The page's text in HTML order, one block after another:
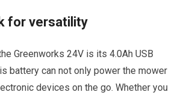
for versatility
Greenworks 24V is its 4.0Ah USB
battery can not only power the mower
devices on the go. Whether you